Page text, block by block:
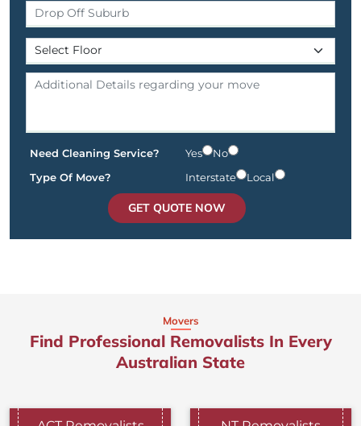
Need Cleaning Service? Yes
No
Type Of Move?
Interstate Local
GET QUOTE NOW
Movers
Find Professional Removalists In Every
Australian State